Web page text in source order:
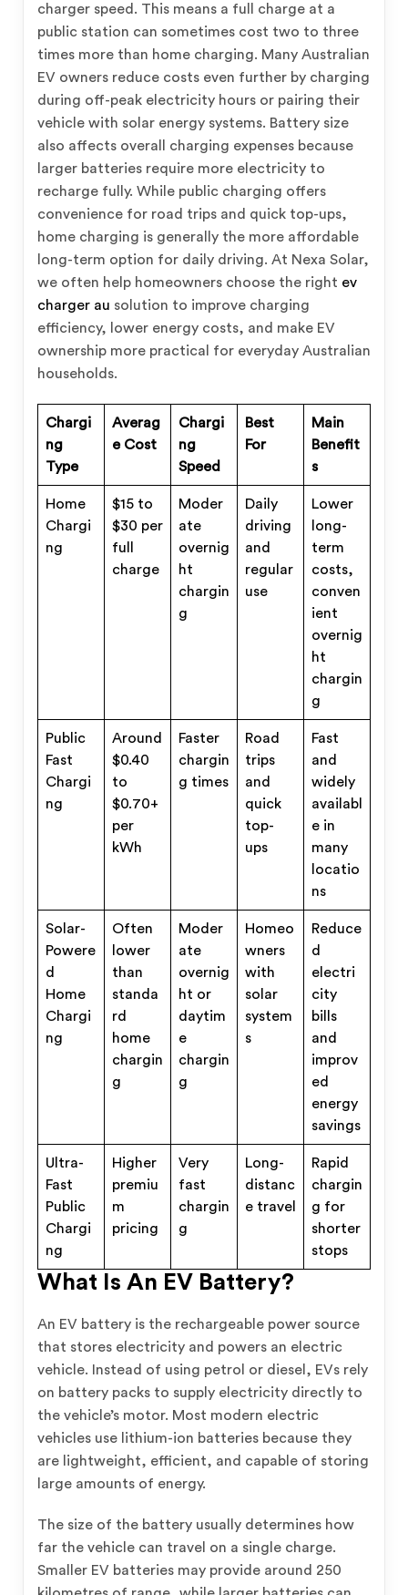
charger speed. This means a full charge at a
public station can sometimes cost two to three
times more than home charging. Many Australian
EV owners reduce costs even further by charging
during off-peak electricity hours or pairing their
vehicle with solar energy systems. Battery size
also affects overall charging expenses because
larger batteries require more electricity to
recharge fully. While public charging offers
convenience for road trips and quick top-ups,
home charging is generally the more affordable
long-term option for daily driving. At Nexa Solar,
we often help homeowners choose the right ev
charger au solution to improve charging
efficiency, lower energy costs, and make EV
ownership more practical for everyday Australian
households.
Chargi
ng
Type
Averag
e Cost
Chargi
ng
Speed
Best
For
Main
Benefit
s
Home
Chargi
ng
$15 to
$30 per
full
charge
Moder
ate
overnig
ht
chargin
g
Daily
driving
and
regular
use
Lower
long-
term
costs,
conven
ient
overnig
ht
chargin
g
Public
Fast
Chargi
ng
Around
$0.40
to
$0.70+
per
kWh
Faster
chargin
g times
Road
trips
and
quick
top-
ups
Fast
and
widely
availabl
e in
many
locatio
ns
Solar-
Powere
d
Home
Chargi
ng
Often
lower
than
standa
rd
home
chargin
g
Moder
ate
overnig
ht or
daytim
e
chargin
g
Homeo
wners
with
solar
system
s
Reduce
d
electri
city
bills
and
improv
ed
energy
savings
Ultra-
Fast
Public
Chargi
ng
Higher
premiu
m
pricing
Very
fast
chargin
g
Long-
distanc
e travel
Rapid
chargin
g for
shorter
stops
What Is An EV Battery?
An EV battery is the rechargeable power source
that stores electricity and powers an electric
vehicle. Instead of using petrol or diesel, EVs rely
on battery packs to supply electricity directly to
the vehicle’s motor. Most modern electric
vehicles use lithium-ion batteries because they
are lightweight, efficient, and capable of storing
large amounts of energy.
The size of the battery usually determines how
far the vehicle can travel on a single charge.
Smaller EV batteries may provide around 250